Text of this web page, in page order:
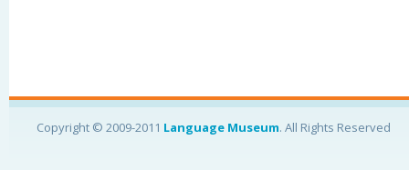
Copyright © 2009-2011 Language Museum. All Rights Reserved